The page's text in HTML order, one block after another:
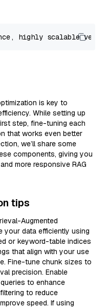
highly scalable
is key to
While setting up
step, fine-tuning each
that works even better
we’ll share some
components, giving you
more responsive RAG
tips
Augmented
your data efficiently using
or keyword-table indices
that align with your use
Fine-tune chunk sizes to
precision. Enable
to enhance
to reduce
speed. If using